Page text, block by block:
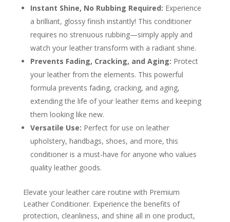
Instant Shine, No Rubbing Required: Experience
a brilliant, glossy finish instantly! This conditioner
requires no strenuous rubbing—simply apply and
watch your leather transform with a radiant shine.
Prevents Fading, Cracking, and Aging: Protect
your leather from the elements. This powerful
formula prevents fading, cracking, and aging,
extending the life of your leather items and keeping
them looking like new.
Versatile Use: Perfect for use on leather
upholstery, handbags, shoes, and more, this
conditioner is a must-have for anyone who values
quality leather goods.
Elevate your leather care routine with Premium
Leather Conditioner. Experience the benefits of
protection, cleanliness, and shine all in one product,